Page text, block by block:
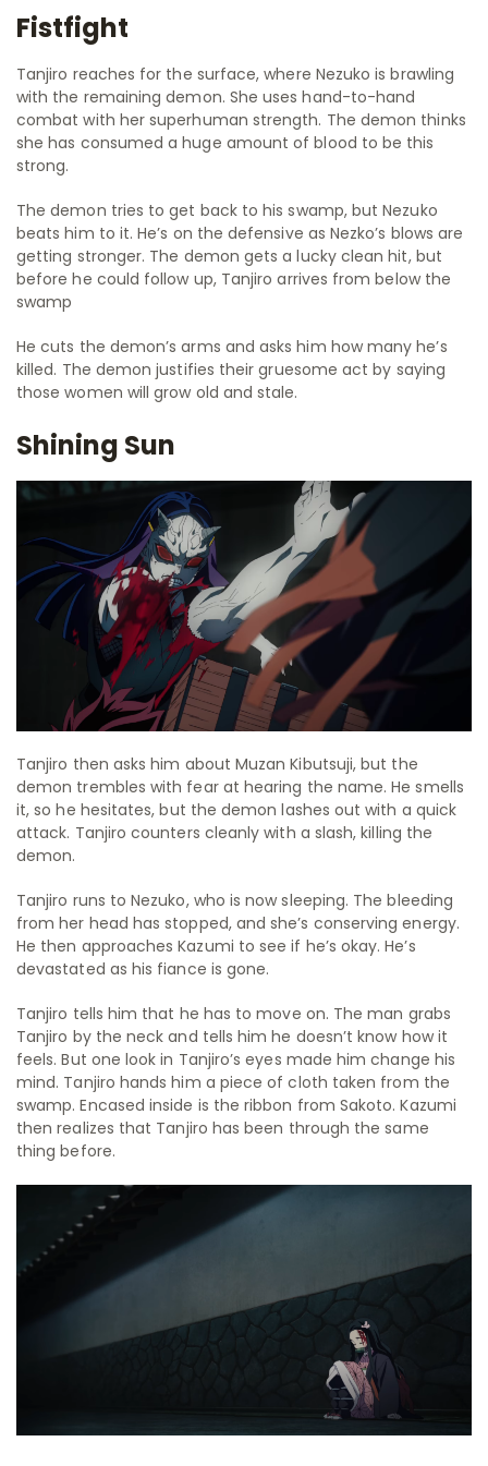
Fistfight
Tanjiro reaches for the surface, where Nezuko is brawling
with the remaining demon. She uses hand-to-hand
combat with her superhuman strength. The demon thinks
she has consumed a huge amount of blood to be this
strong.
The demon tries to get back to his swamp, but Nezuko
beats him to it. He’s on the defensive as Nezko’s blows are
getting stronger. The demon gets a lucky clean hit, but
before he could follow up, Tanjiro arrives from below the
swamp
He cuts the demon’s arms and asks him how many he’s
killed. The demon justifies their gruesome act by saying
those women will grow old and stale.
Shining Sun
Tanjiro then asks him about Muzan Kibutsuji, but the
demon trembles with fear at hearing the name. He smells
it, so he hesitates, but the demon lashes out with a quick
attack. Tanjiro counters cleanly with a slash, killing the
demon.
Tanjiro runs to Nezuko, who is now sleeping. The bleeding
from her head has stopped, and she’s conserving energy.
He then approaches Kazumi to see if he’s okay. He’s
devastated as his fiance is gone.
Tanjiro tells him that he has to move on. The man grabs
Tanjiro by the neck and tells him he doesn’t know how it
feels. But one look in Tanjiro’s eyes made him change his
mind. Tanjiro hands him a piece of cloth taken from the
swamp. Encased inside is the ribbon from Sakoto. Kazumi
then realizes that Tanjiro has been through the same
thing before.